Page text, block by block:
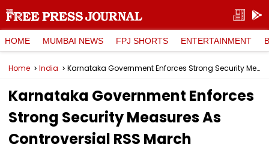
HOME MUMBAI NEWS FPJ SHORTS ENTERTAINMENT
Home India Karnataka Government Enforces Strong Security Measures As Controversial RSS March Proceeds In Chittapur
Karnataka Government Enforces
Strong Security Measures As
Controversial RSS March